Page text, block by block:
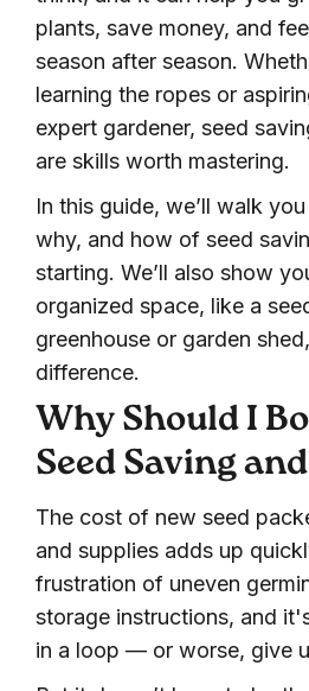
plants, save money, and
season after season.
learning the ropes or
expert gardener, seed
are skills worth mastering.
In this guide, we’ll walk
why, and how of seed
starting. We’ll also show
organized space, like a
greenhouse or garden
difference.
Why Should I
Seed Saving
The cost of new seed
and supplies adds up
frustration of uneven
storage instructions, and
in a loop — or worse, give